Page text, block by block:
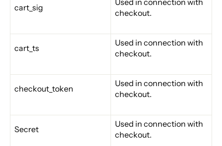
cart_sig
Used in connection with
checkout.
cart_ts
Used in connection with
checkout.
checkout_token
Used in connection with
checkout.
Secret
Used in connection with
checkout.